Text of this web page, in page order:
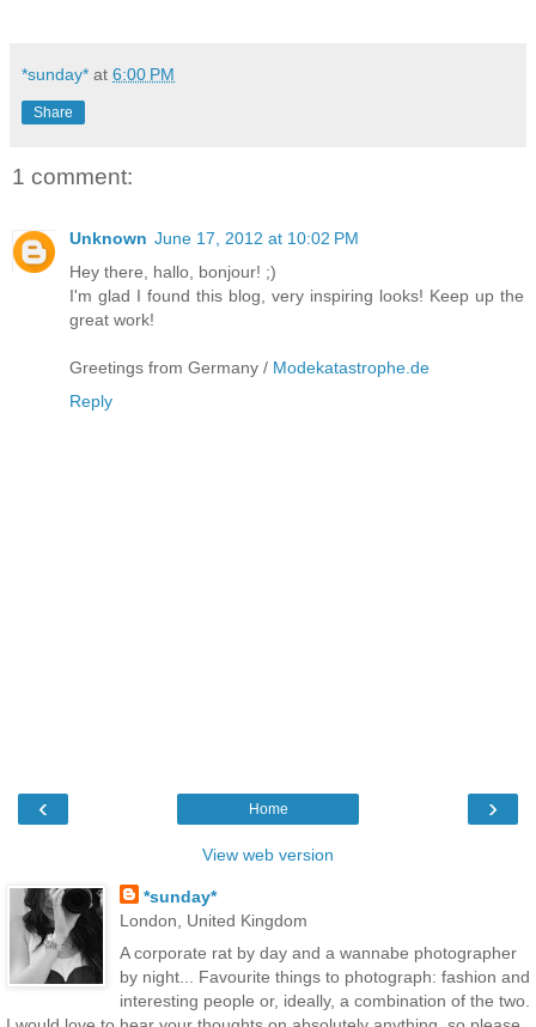
*sunday* at 6:00 PM
Share
1 comment:
Unknown June 17, 2012 at 10:02 PM
Hey there, hallo, bonjour! ;)
I'm glad I found this blog, very inspiring looks! Keep up the
great work!
Greetings from Germany / Modekatastrophe.de
Reply
‹ ›
Home
View web version
*sunday*
London, United Kingdom
A corporate rat by day and a wannabe photographer
by night... Favourite things to photograph: fashion and
interesting people or, ideally, a combination of the two.